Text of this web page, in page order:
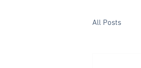
All Posts